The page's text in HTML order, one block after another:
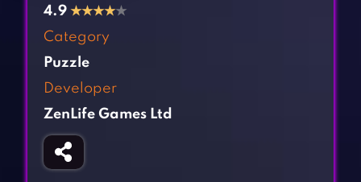
Clicker Games
Cooking Games
Fighting Games
Girl Games
Gun Games
4.9 ★★★★★
Category
Puzzle
Developer
ZenLife Games Ltd